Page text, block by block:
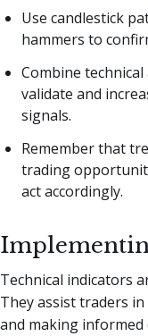
Use candlestick
hammers to
Combine
validate and
signals.
Remember that
trading
act accordingly.
Technical indicators
They assist traders
and making informed